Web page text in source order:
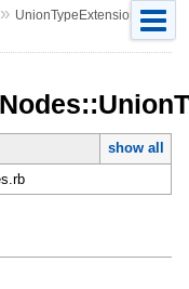
» UnionTypeExtension
show all